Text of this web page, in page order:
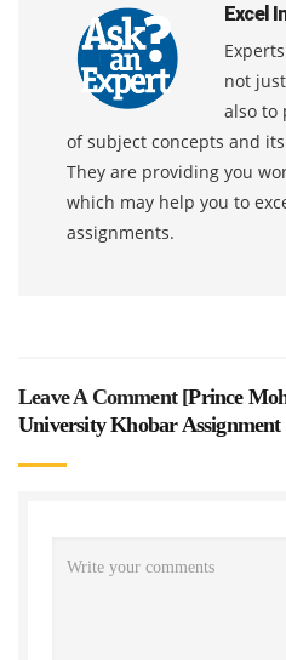
Excel
not
also to
of subject concepts and
They are providing you
which may help you to
assignments.
Leave A Comment [Prince
University Khobar Assignment